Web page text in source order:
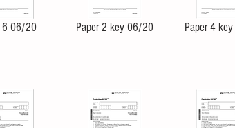
6 06/20 Paper 2 key 06/20 Paper 4